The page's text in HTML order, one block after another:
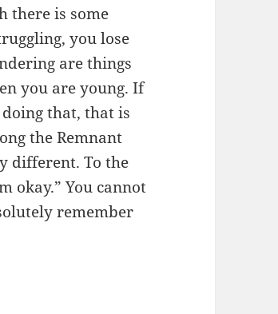
there is some
you lose
are things
you are young. If
that, that is
the Remnant
different. To the
okay.” You cannot
remember